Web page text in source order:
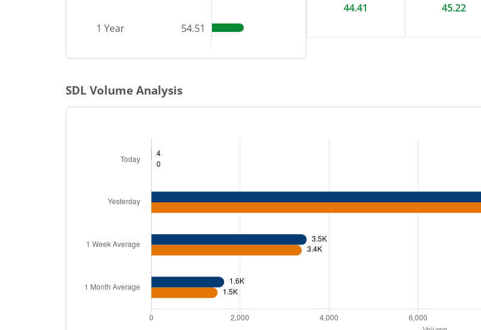
1 Year 54.51
44.41
45.22
SDL Volume Analysis